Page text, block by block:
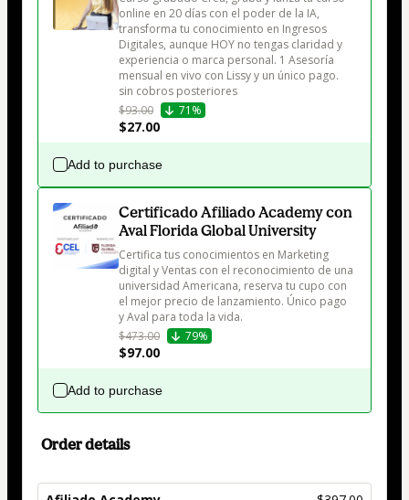
online en 20 días con el poder de la IA,
transforma tu conocimiento en Ingresos
Digitales, aunque HOY no tengas claridad y
experiencia o marca personal. 1 Asesoría
mensual en vivo con Lissy y un único pago.
sin cobros posteriores
$93.00
71%
$27.00
Add to purchase
Certificado Afiliado Academy con
Aval Florida Global University
Certifica tus conocimientos en Marketing
digital y Ventas con el reconocimiento de una
universidad Americana, reserva tu cupo con
el mejor precio de lanzamiento. Único pago
y Aval para toda la vida.
$473.00
79%
$97.00
Add to purchase
Order details